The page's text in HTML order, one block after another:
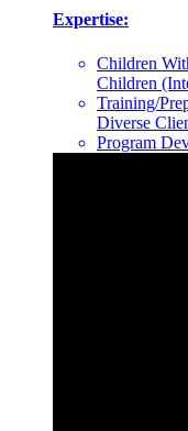
Expertise:
Children
Children
Training/
Diverse
Program